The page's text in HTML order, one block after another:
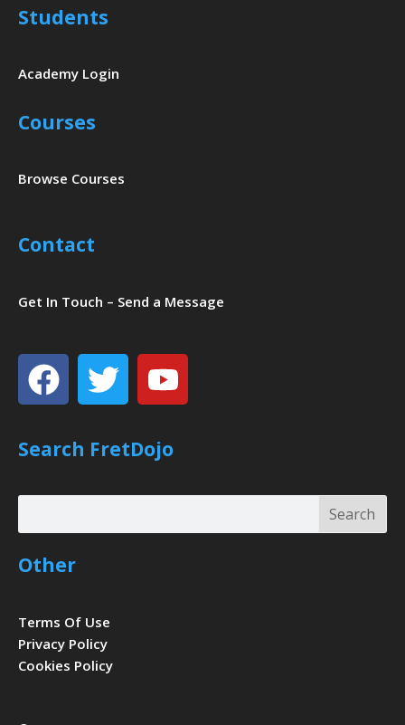
Students
Academy Login
Courses
Browse Courses
Contact
Get In Touch – Send a Message
Facebook
TwitterYoutube
Search FretDojo
Search
Search
Other
Terms Of Use
Privacy Policy
Cookies Policy